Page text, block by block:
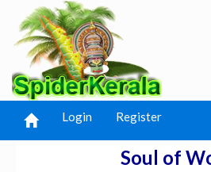
Login Register
Soul of